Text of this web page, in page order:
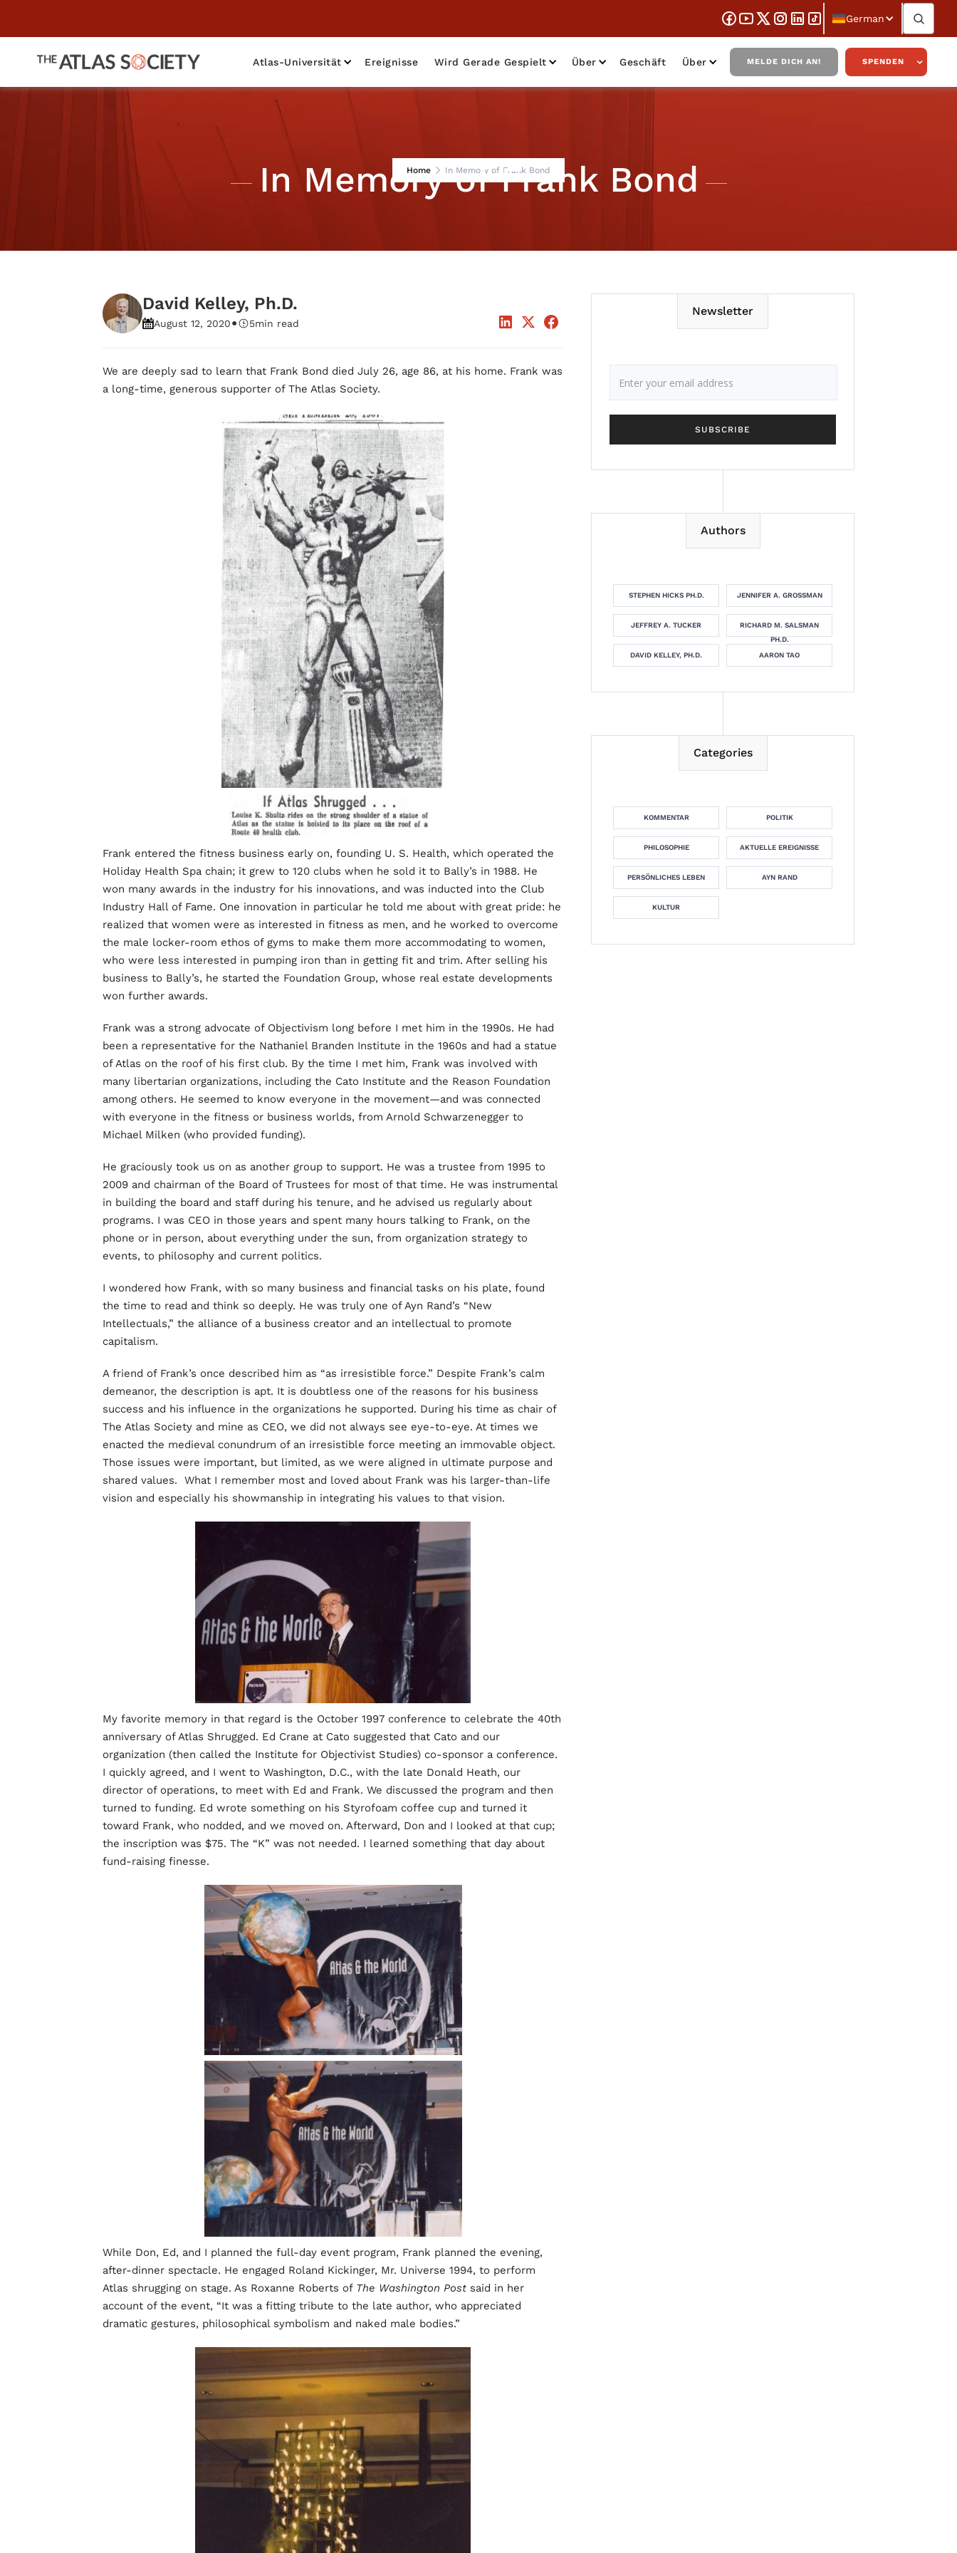
German
Atlas-Universität Ereignisse Wird Gerade Gespielt Über Geschäft Über MELDE DICH AN! SPENDEN
Home In Memory of Frank Bond
In Memory of Frank Bond
David Kelley, Ph.D.
August 12, 2020• 5min read
We are deeply sad to learn that Frank Bond died July 26, age 86, at his home. Frank was
a long-time, generous supporter of The Atlas Society.
Frank entered the fitness business early on, founding U. S. Health, which operated the
Holiday Health Spa chain; it grew to 120 clubs when he sold it to Bally’s in 1988. He
won many awards in the industry for his innovations, and was inducted into the Club
Industry Hall of Fame. One innovation in particular he told me about with great pride: he
realized that women were as interested in fitness as men, and he worked to overcome
the male locker-room ethos of gyms to make them more accommodating to women,
who were less interested in pumping iron than in getting fit and trim. After selling his
business to Bally’s, he started the Foundation Group, whose real estate developments
won further awards.
Frank was a strong advocate of Objectivism long before I met him in the 1990s. He had
been a representative for the Nathaniel Branden Institute in the 1960s and had a statue
of Atlas on the roof of his first club. By the time I met him, Frank was involved with
many libertarian organizations, including the Cato Institute and the Reason Foundation
among others. He seemed to know everyone in the movement—and was connected
with everyone in the fitness or business worlds, from Arnold Schwarzenegger to
Michael Milken (who provided funding).
He graciously took us on as another group to support. He was a trustee from 1995 to
2009 and chairman of the Board of Trustees for most of that time. He was instrumental
in building the board and staff during his tenure, and he advised us regularly about
programs. I was CEO in those years and spent many hours talking to Frank, on the
phone or in person, about everything under the sun, from organization strategy to
events, to philosophy and current politics.
I wondered how Frank, with so many business and financial tasks on his plate, found
the time to read and think so deeply. He was truly one of Ayn Rand’s “New
Intellectuals,” the alliance of a business creator and an intellectual to promote
capitalism.
A friend of Frank’s once described him as “as irresistible force.” Despite Frank’s calm
demeanor, the description is apt. It is doubtless one of the reasons for his business
success and his influence in the organizations he supported. During his time as chair of
The Atlas Society and mine as CEO, we did not always see eye-to-eye. At times we
enacted the medieval conundrum of an irresistible force meeting an immovable object.
Those issues were important, but limited, as we were aligned in ultimate purpose and
shared values. What I remember most and loved about Frank was his larger-than-life
vision and especially his showmanship in integrating his values to that vision.
My favorite memory in that regard is the October 1997 conference to celebrate the 40th
anniversary of Atlas Shrugged. Ed Crane at Cato suggested that Cato and our
organization (then called the Institute for Objectivist Studies) co-sponsor a conference.
I quickly agreed, and I went to Washington, D.C., with the late Donald Heath, our
director of operations, to meet with Ed and Frank. We discussed the program and then
turned to funding. Ed wrote something on his Styrofoam coffee cup and turned it
toward Frank, who nodded, and we moved on. Afterward, Don and I looked at that cup;
the inscription was $75. The “K” was not needed. I learned something that day about
fund-raising finesse.
While Don, Ed, and I planned the full-day event program, Frank planned the evening,
after-dinner spectacle. He engaged Roland Kickinger, Mr. Universe 1994, to perform
Atlas shrugging on stage. As Roxanne Roberts of The Washington Post said in her
account of the event, “It was a fitting tribute to the late author, who appreciated
dramatic gestures, philosophical symbolism and naked male bodies.”
Newsletter
Authors
STEPHEN HICKS PH.D. JENNIFER A. GROSSMAN
JEFFREY A. TUCKER
RICHARD M. SALSMAN
PH.D.
DAVID KELLEY, PH.D.
AARON TAO
Categories
KOMMENTAR POLITIK
PHILOSOPHIE AKTUELLE EREIGNISSE
PERSÖNLICHES LEBEN AYN RAND
KULTUR